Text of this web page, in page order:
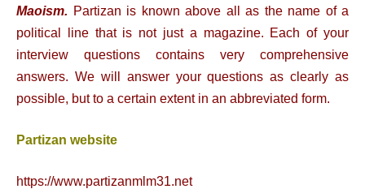
Maoism. Partizan is known above all as the name of a
political line that is not just a magazine. Each of your
interview questions contains very comprehensive
answers. We will answer your questions as clearly as
possible, but to a certain extent in an abbreviated form.
Partizan website
https://www.partizanmlm31.net